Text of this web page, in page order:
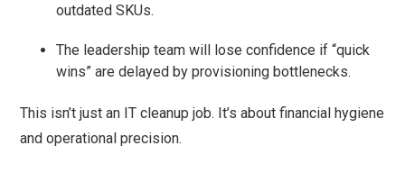
outdated SKUs.
The leadership team will lose confidence if “quick
wins” are delayed by provisioning bottlenecks.
This isn’t just an IT cleanup job. It’s about financial hygiene
and operational precision.